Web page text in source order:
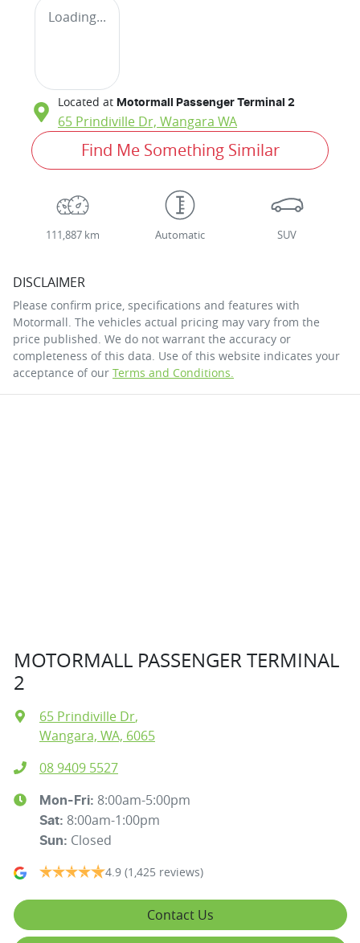
Loading...
Located at Motormall Passenger Terminal 2
65 Prindiville Dr, Wangara WA
Find Me Something Similar
111,887 km Automatic SUV
DISCLAIMER
Please confirm price, specifications and features with
Motormall . The vehicles actual pricing may vary from the
price published. We do not warrant the accuracy or
completeness of this data. Use of this website indicates your
acceptance of our Terms and Conditions.
MOTORMALL PASSENGER TERMINAL
2
65 Prindiville Dr,
Wangara, WA, 6065
08 9409 5527
Mon-Fri: 8:00am-5:00pm
Sat: 8:00am-1:00pm
Sun: Closed
4.9 (1,425 reviews)
Contact Us